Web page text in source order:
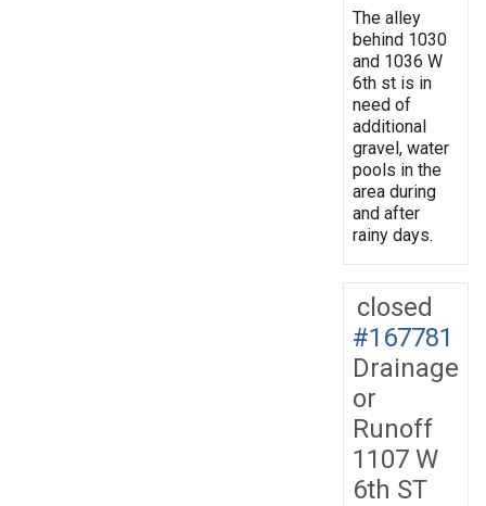
The alley
behind 1030
and 1036 W
6th st is in
need of
additional
gravel, water
pools in the
area during
and after
rainy days.
closed
#167781
Drainage
or
Runoff
1107 W
6th ST